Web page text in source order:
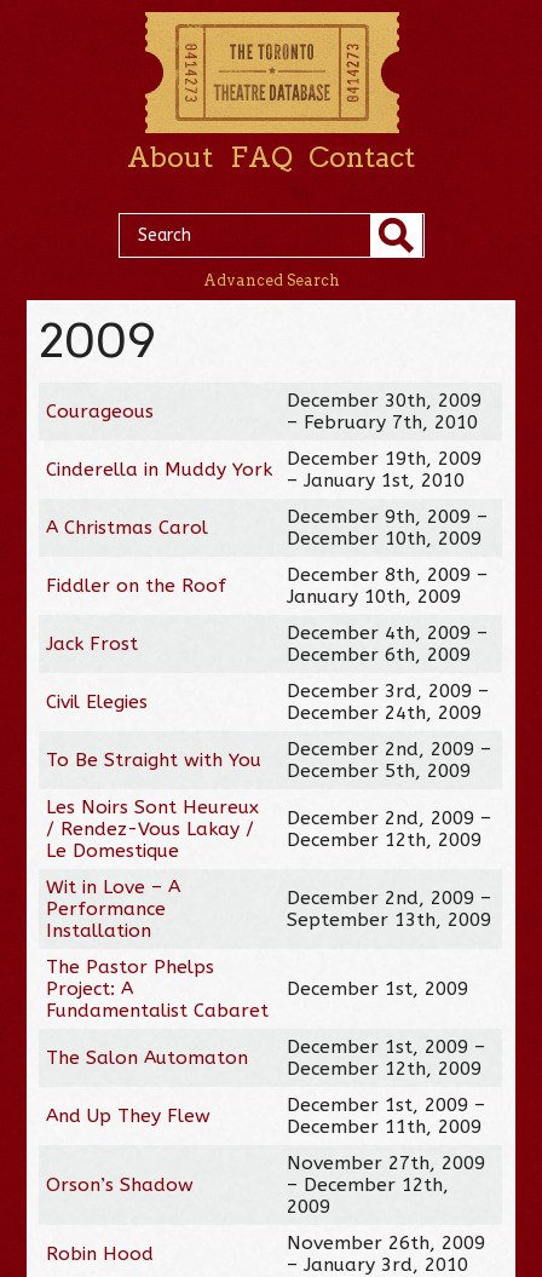
About FAQ Contact
Advanced Search
2009
Courageous
December 30th, 2009
– February 7th, 2010
Cinderella in Muddy York
December 19th, 2009
– January 1st, 2010
A Christmas Carol
December 9th, 2009 –
December 10th, 2009
Fiddler on the Roof
December 8th, 2009 –
January 10th, 2009
Jack Frost
December 4th, 2009 –
December 6th, 2009
Civil Elegies
December 3rd, 2009 –
December 24th, 2009
To Be Straight with You
December 2nd, 2009 –
December 5th, 2009
Les Noirs Sont Heureux
/ Rendez-Vous Lakay /
Le Domestique
December 2nd, 2009 –
December 12th, 2009
Wit in Love – A
Performance
Installation
December 2nd, 2009 –
September 13th, 2009
The Pastor Phelps
Project: A
Fundamentalist Cabaret
December 1st, 2009
The Salon Automaton
December 1st, 2009 –
December 12th, 2009
And Up They Flew
December 1st, 2009 –
December 11th, 2009
Orson’s Shadow
November 27th, 2009
– December 12th,
2009
Robin Hood
November 26th, 2009
– January 3rd, 2010